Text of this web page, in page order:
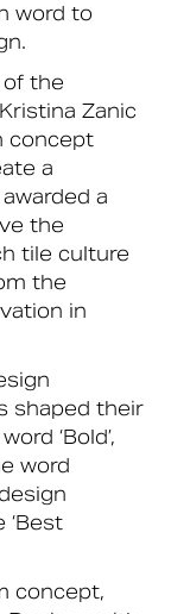
word to
the
Zanic
concept
a
a
the
tile culture
the
in
shaped their
‘Bold’,
word
concept,